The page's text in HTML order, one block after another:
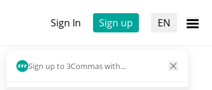
Sign In Sign up EN
Sign up to 3Commas with...